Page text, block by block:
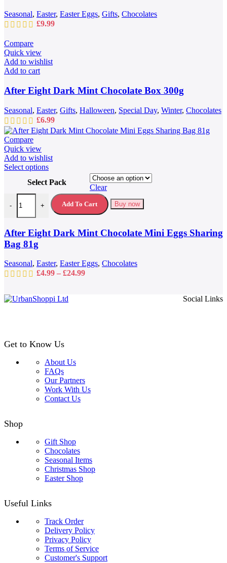
Seasonal, Easter, Easter Eggs, Gifts, Chocolates
£9.99
Compare
Quick view
Add to wishlist
Add to cart
After Eight Dark Mint Chocolate Box 300g
Seasonal, Easter, Gifts, Halloween, Special Day, Winter, Chocolates
£6.99
Compare
Quick view
Add to wishlist
Select optionsThis
has
multiple
variants.
The
may
be
the
product
Select Pack
Clear
-
After Eight Dark Mint Chocolate Mini Eggs Sharing Bag 81g
+ Add To Cart Buy now
After Eight Dark Mint Chocolate Mini Eggs Sharing
Bag 81g
Seasonal, Easter, Easter Eggs, Chocolates
£4.99 – £24.99Price
Social Links
Get to Know Us
About Us
FAQs
Our Partners
Work With Us
Contact Us
Shop
Gift Shop
Chocolates
Seasonal Items
Christmas Shop
Easter Shop
Useful Links
Track Order
Delivery Policy
Privacy Policy
Terms of Service
Customer's Support